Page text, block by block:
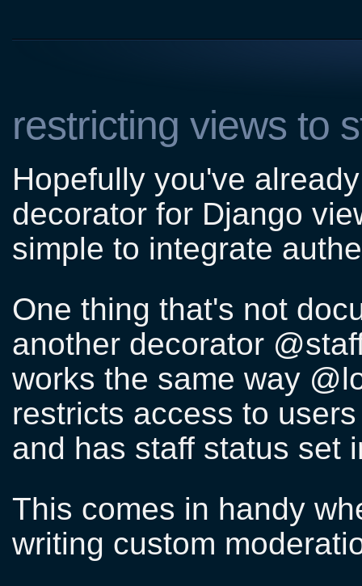
restricting views to
Hopefully you've
decorator for Django
simple to integrate
One thing that's not
another decorator
works the same way
restricts access to
and has staff status set
This comes in handy
writing custom